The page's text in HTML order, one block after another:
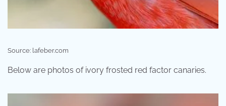
Source: lafeber.com
Below are photos of ivory frosted red factor canaries.